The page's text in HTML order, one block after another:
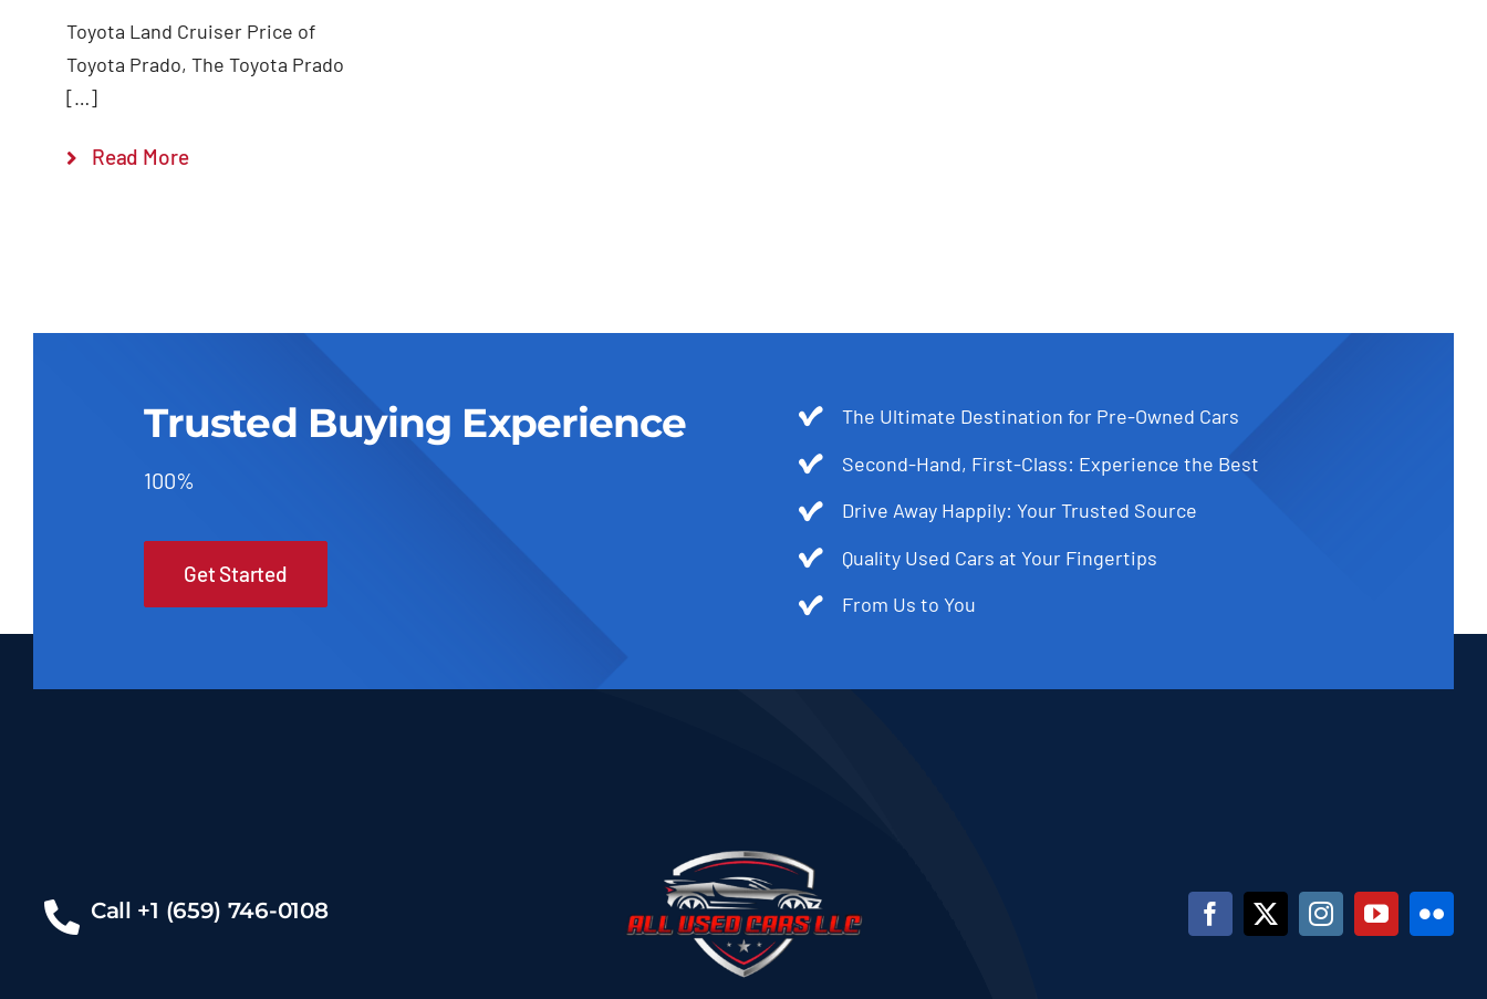
Toyota Land Cruiser Price of
Toyota Prado, The Toyota Prado
[…]
Read More
Trusted Buying Experience
100%
Get Started
The Ultimate Destination for Pre-Owned Cars
Second-Hand, First-Class: Experience the Best
Drive Away Happily: Your Trusted Source
Quality Used Cars at Your Fingertips
From Us to You
Call +1 (659) 746-0108